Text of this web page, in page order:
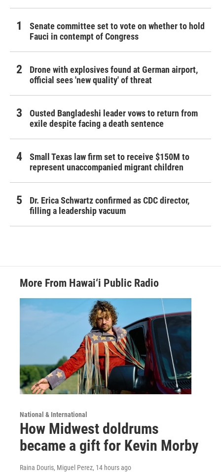
Senate committee set to vote on whether to hold
Fauci in contempt of Congress
Drone with explosives found at German airport,
official sees 'new quality' of threat
Ousted Bangladeshi leader vows to return from
exile despite facing a death sentence
Small Texas law firm set to receive $150M to
represent unaccompanied migrant children
Dr. Erica Schwartz confirmed as CDC director,
filling a leadership vacuum
More From Hawai‘i Public Radio
National & International
How Midwest doldrums
became a gift for Kevin Morby
Raina Douris, Miguel Perez, 14 hours ago